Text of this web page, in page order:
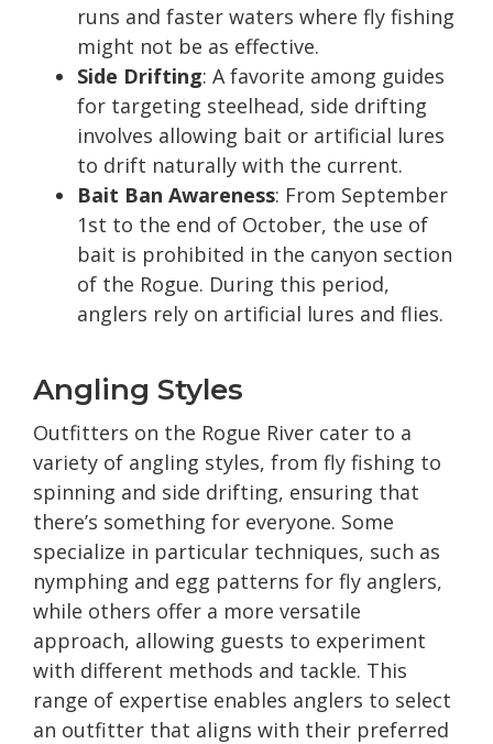
runs and faster waters where fly fishing
might not be as effective.
Side Drifting: A favorite among guides
for targeting steelhead, side drifting
involves allowing bait or artificial lures
to drift naturally with the current.
Bait Ban Awareness: From September
1st to the end of October, the use of
bait is prohibited in the canyon section
of the Rogue. During this period,
anglers rely on artificial lures and flies.
Angling Styles
Outfitters on the Rogue River cater to a
variety of angling styles, from fly fishing to
spinning and side drifting, ensuring that
there’s something for everyone. Some
specialize in particular techniques, such as
nymphing and egg patterns for fly anglers,
while others offer a more versatile
approach, allowing guests to experiment
with different methods and tackle. This
range of expertise enables anglers to select
an outfitter that aligns with their preferred